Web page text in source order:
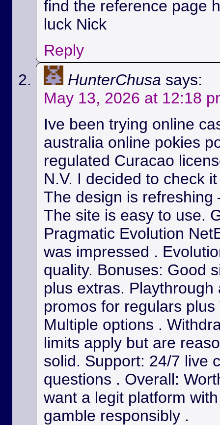
find the reference page
luck Nick
Reply
HunterChusa says:
May 13, 2026 at 12:18
Ive been trying online
australia online pokies
regulated Curacao
N.V. I decided to check
The design is refreshing
The site is easy to use.
Pragmatic Evolution
was impressed .
quality. Bonuses: Good
plus extras.
promos for regulars
Multiple options .
limits apply but are
solid. Support: 24/7 live
questions . Overall:
want a legit platform
gamble responsibly .